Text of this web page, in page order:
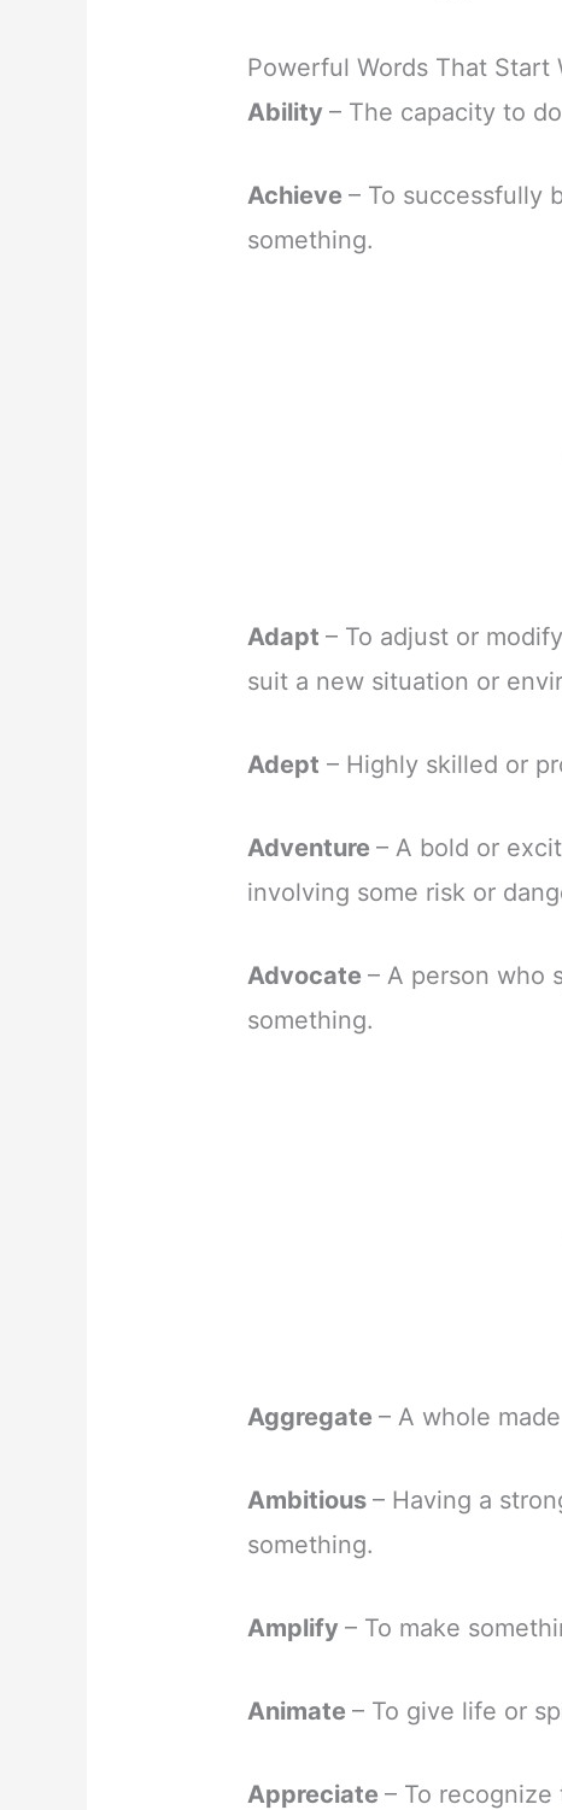
Powerful Words That Start
Ability– The capacity to
Achieve– To successfully
something.
Adapt– To adjust or
suit a new situation or
Adept – Highly skilled or
Adventure– A bold or
involving some risk or
Advocate– A person who
something.
Aggregate– A whole
Ambitious– Having a
something.
Amplify– To make
Animate– To give life or
Appreciate– To